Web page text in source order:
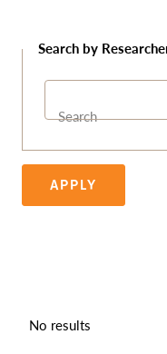
Search
APPLY
No results